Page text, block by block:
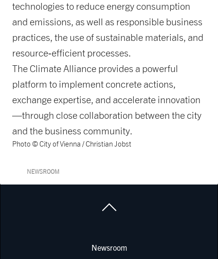
technologies to reduce energy consumption
and emissions, as well as responsible business
practices, the use of sustainable materials, and
resource‑efficient processes.
The Climate Alliance provides a powerful
platform to implement concrete actions,
exchange expertise, and accelerate innovation
—through close collaboration between the city
and the business community.
Photo © City of Vienna / Christian Jobst
NEWSROOM
Newsroom